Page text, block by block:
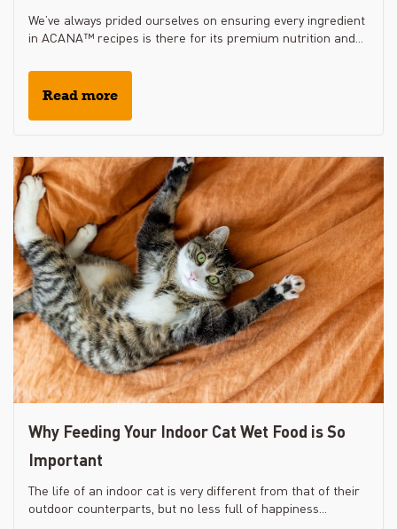
We’ve always prided ourselves on ensuring every ingredient
in ACANA™ recipes is there for its premium nutrition and...
Read more
Why Feeding Your Indoor Cat Wet Food is So
Important
The life of an indoor cat is very different from that of their
outdoor counterparts, but no less full of happiness...